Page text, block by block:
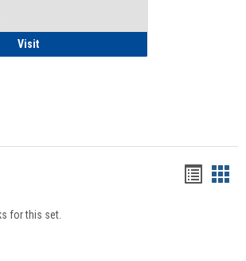
VisitHealth Insurance Waiver
for this set.